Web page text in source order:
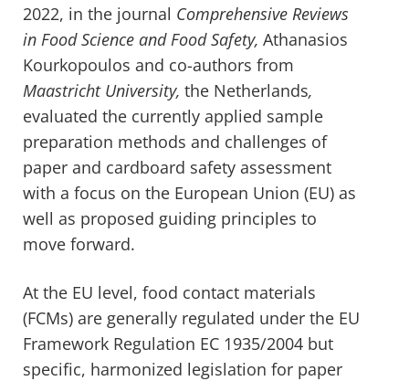
2022, in the journal Comprehensive Reviews
in Food Science and Food Safety, Athanasios
Kourkopoulos and co-authors from
Maastricht University, the Netherlands,
evaluated the currently applied sample
preparation methods and challenges of
paper and cardboard safety assessment
with a focus on the European Union (EU) as
well as proposed guiding principles to
move forward.
At the EU level, food contact materials
(FCMs) are generally regulated under the EU
Framework Regulation EC 1935/2004 but
specific, harmonized legislation for paper